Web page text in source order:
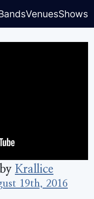
VenuesShows
Krallice
19th, 2016